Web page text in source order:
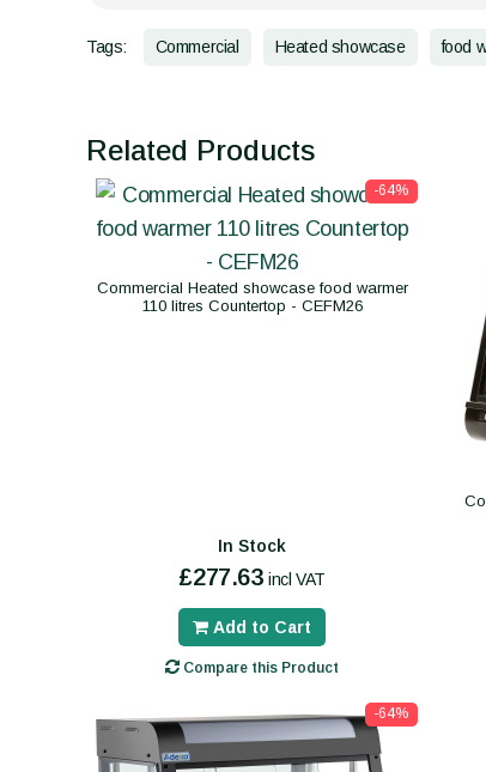
Tags: Commercial Heated showcase food
Related Products
-64%
Commercial Heated showcase food warmer
110 litres Countertop - CEFM26
In Stock
£277.63 incl VAT
Add to Cart
Compare this Product
-64%